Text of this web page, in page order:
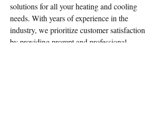
solutions for all your heating and cooling
needs. With years of experience in the
industry, we prioritize customer satisfaction
by providing prompt and professional